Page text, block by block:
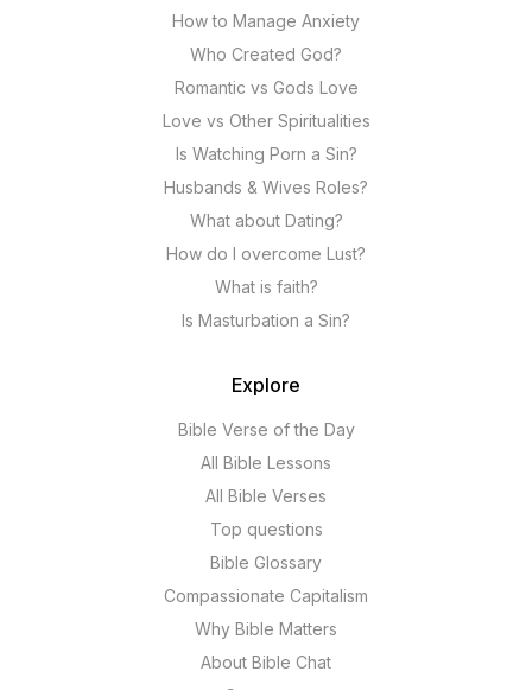
How to Manage Anxiety
Who Created God?
Romantic vs Gods Love
Love vs Other Spiritualities
Is Watching Porn a Sin?
Husbands & Wives Roles?
What about Dating?
How do I overcome Lust?
What is faith?
Is Masturbation a Sin?
Explore
Bible Verse of the Day
All Bible Lessons
All Bible Verses
Top questions
Bible Glossary
Compassionate Capitalism
Why Bible Matters
About Bible Chat